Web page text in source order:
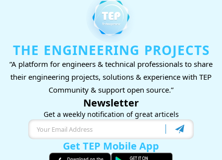
THE ENGINEERING PROJECTS
“A platform for engineers & technical professionals to share
their engineering projects, solutions & experience with TEP
Community & support open source.”
Newsletter
Get a weekly notification of great articels
Get TEP Mobile App